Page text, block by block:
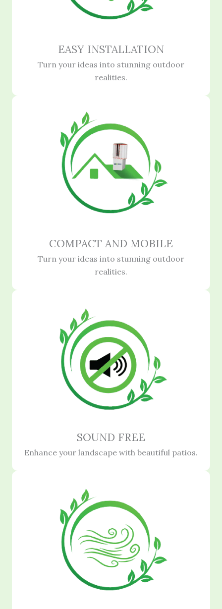
EASY INSTALLATION
Turn your ideas into stunning outdoor
realities.
COMPACT AND MOBILE
Turn your ideas into stunning outdoor
realities.
SOUND FREE
Enhance your landscape with beautiful patios.